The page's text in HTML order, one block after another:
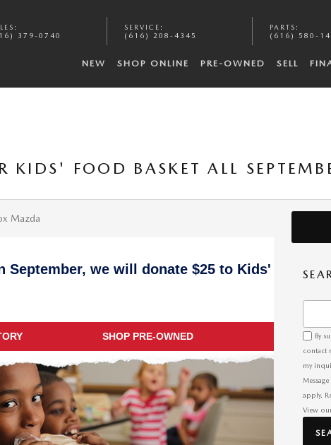
:
379-0740
SERVICE :
(616) 208-4345
PARTS :
(616) 580-
NEW SHOP ONLINE PRE-OWNED SELL
KIDS' FOOD BASKET ALL
Mazda
September, we will donate $25 to Kids'
SHOP PRE-OWNED
By
contact
my
apply.
View